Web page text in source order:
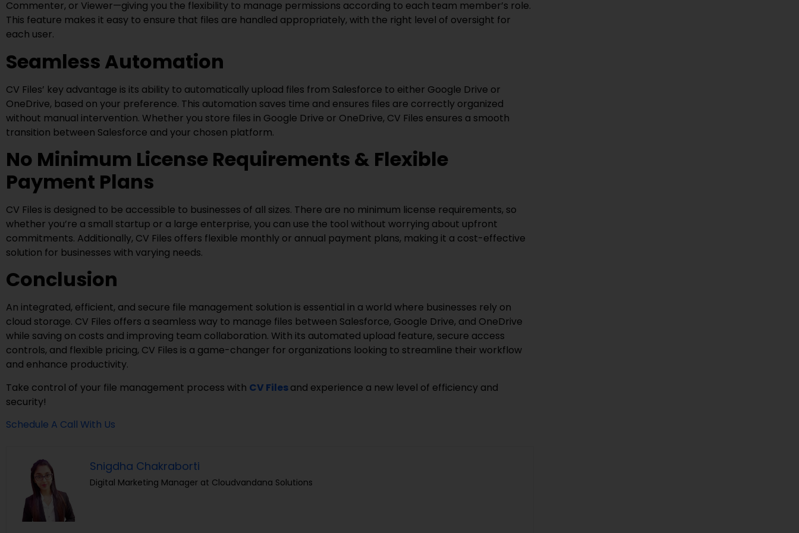
Commenter, or Viewer—giving you the flexibility to manage permissions according to each team member’s role.
This feature makes it easy to ensure that files are handled appropriately, with the right level of oversight for
each user.
Seamless Automation
CV Files’ key advantage is its ability to automatically upload files from Salesforce to either Google Drive or
OneDrive, based on your preference. This automation saves time and ensures files are correctly organized
without manual intervention. Whether you store files in Google Drive or OneDrive, CV Files ensures a smooth
transition between Salesforce and your chosen platform.
No Minimum License Requirements & Flexible
Payment Plans
CV Files is designed to be accessible to businesses of all sizes. There are no minimum license requirements, so
whether you’re a small startup or a large enterprise, you can use the tool without worrying about upfront
commitments. Additionally, CV Files offers flexible monthly or annual payment plans, making it a cost-effective
solution for businesses with varying needs.
Conclusion
An integrated, efficient, and secure file management solution is essential in a world where businesses rely on
cloud storage. CV Files offers a seamless way to manage files between Salesforce, Google Drive, and OneDrive
while saving on costs and improving team collaboration. With its automated upload feature, secure access
controls, and flexible pricing, CV Files is a game-changer for organizations looking to streamline their workflow
and enhance productivity.
Take control of your file management process with CV Filesand experience a new level of efficiency and
security!
Schedule A Call With Us
Snigdha Chakraborti
Digital Marketing Manager at Cloudvandana Solutions